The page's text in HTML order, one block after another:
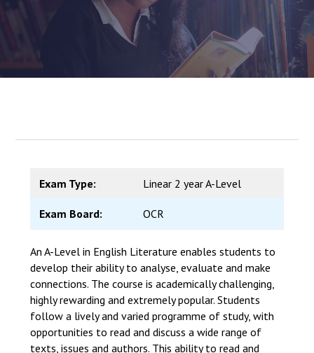
Read More
Probationary Procedure
docx
Exam Type: Linear 2 year A-Level
Exam Board: OCR
An A-Level in English Literature enables students to
develop their ability to analyse, evaluate and make
connections. The course is academically challenging,
highly rewarding and extremely popular. Students
follow a lively and varied programme of study, with
opportunities to read and discuss a wide range of
texts, issues and authors. This ability to read and